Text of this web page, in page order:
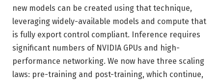
new models can be created using that technique,
leveraging widely-available models and compute that
is fully export control compliant. Inference requires
significant numbers of NVIDIA GPUs and high-
performance networking. We now have three scaling
laws: pre-training and post-training, which continue,